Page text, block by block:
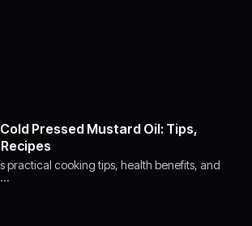
Pressed Mustard Oil: Tips,
practical cooking tips, health benefits, and